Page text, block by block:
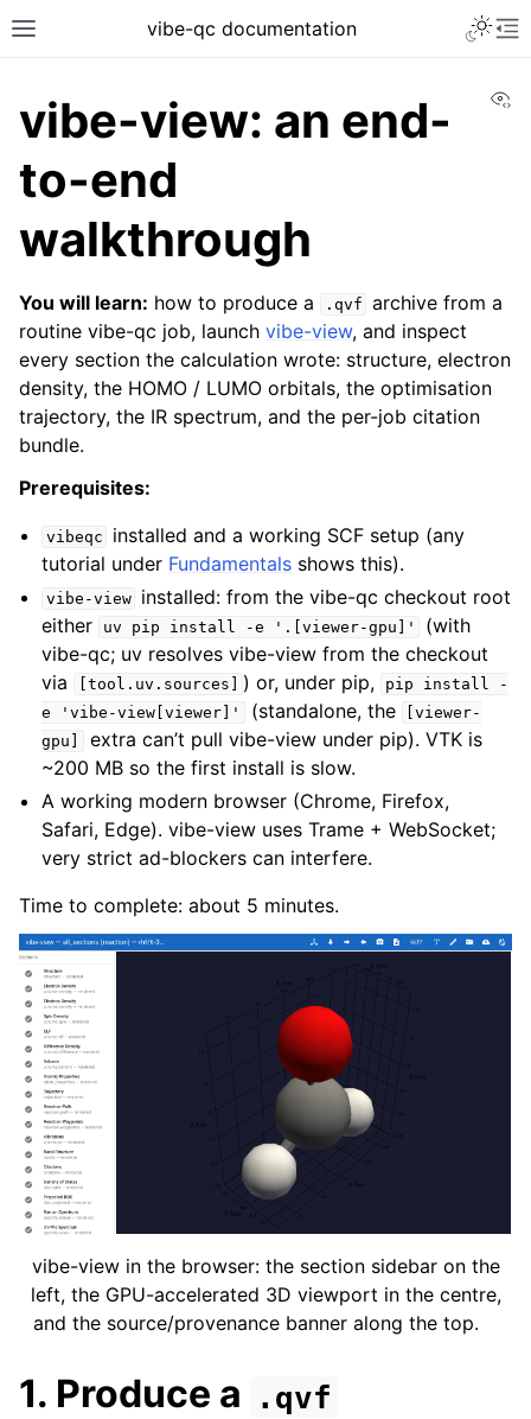
vibe-qc documentation
vibe-view: an end-
to-end
walkthrough
You will learn: how to produce a .qvf archive from a
routine vibe-qc job, launch vibe-view, and inspect
every section the calculation wrote: structure, electron
density, the HOMO / LUMO orbitals, the optimisation
trajectory, the IR spectrum, and the per-job citation
bundle.
Prerequisites:
vibeqc
installed and a working SCF setup (any
tutorial under Fundamentals shows this).
vibe-view
installed: from the vibe-qc checkout root
either
uv pip install -e '.[viewer-gpu]'
(with
vibe-qc; uv resolves vibe-view from the checkout
via
[tool.uv.sources] ) or, under pip, pip install
-
e
'vibe-view[viewer]' (standalone, the
[viewer-
gpu]
extra can’t pull vibe-view under pip). VTK is
~200 MB so the first install is slow.
A working modern browser (Chrome, Firefox,
Safari, Edge). vibe-view uses Trame + WebSocket;
very strict ad-blockers can interfere.
Time to complete: about 5 minutes.
vibe-view in the browser: the section sidebar on the
left, the GPU-accelerated 3D viewport in the centre,
and the source/provenance banner along the top.
1. Produce a .qvf